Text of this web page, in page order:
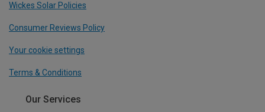
Wickes Solar Policies
Consumer Reviews Policy
Your cookie settings
Terms & Conditions
Our Services